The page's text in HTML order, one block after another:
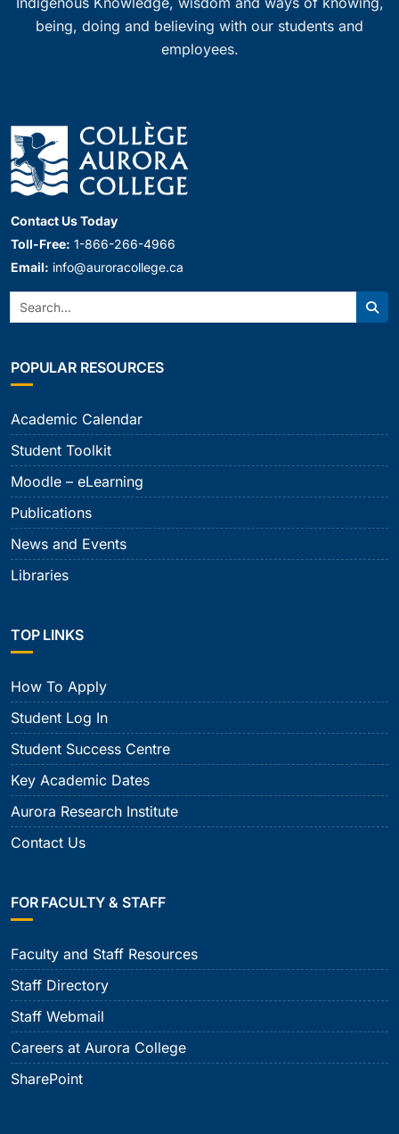
being, doing and believing with our students and
employees.
Contact Us Today
Toll-Free: 1-866-266-4966
Email: info@auroracollege.ca
Search:
POPULAR RESOURCES
Academic Calendar
Student Toolkit
Moodle – eLearning
Publications
News and Events
Libraries
TOP LINKS
How To Apply
Student Log In
Student Success Centre
Key Academic Dates
Aurora Research Institute
Contact Us
FOR FACULTY & STAFF
Faculty and Staff Resources
Staff Directory
Staff Webmail
Careers at Aurora College
SharePoint